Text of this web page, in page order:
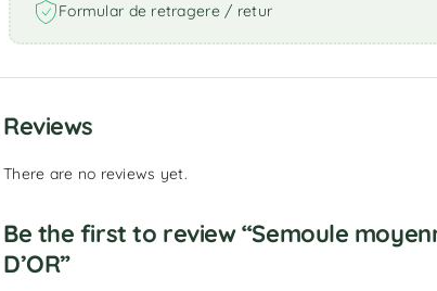
Formular de retragere / retur
Reviews
There are no reviews yet.
Be the first to review “Semoule
D’OR”